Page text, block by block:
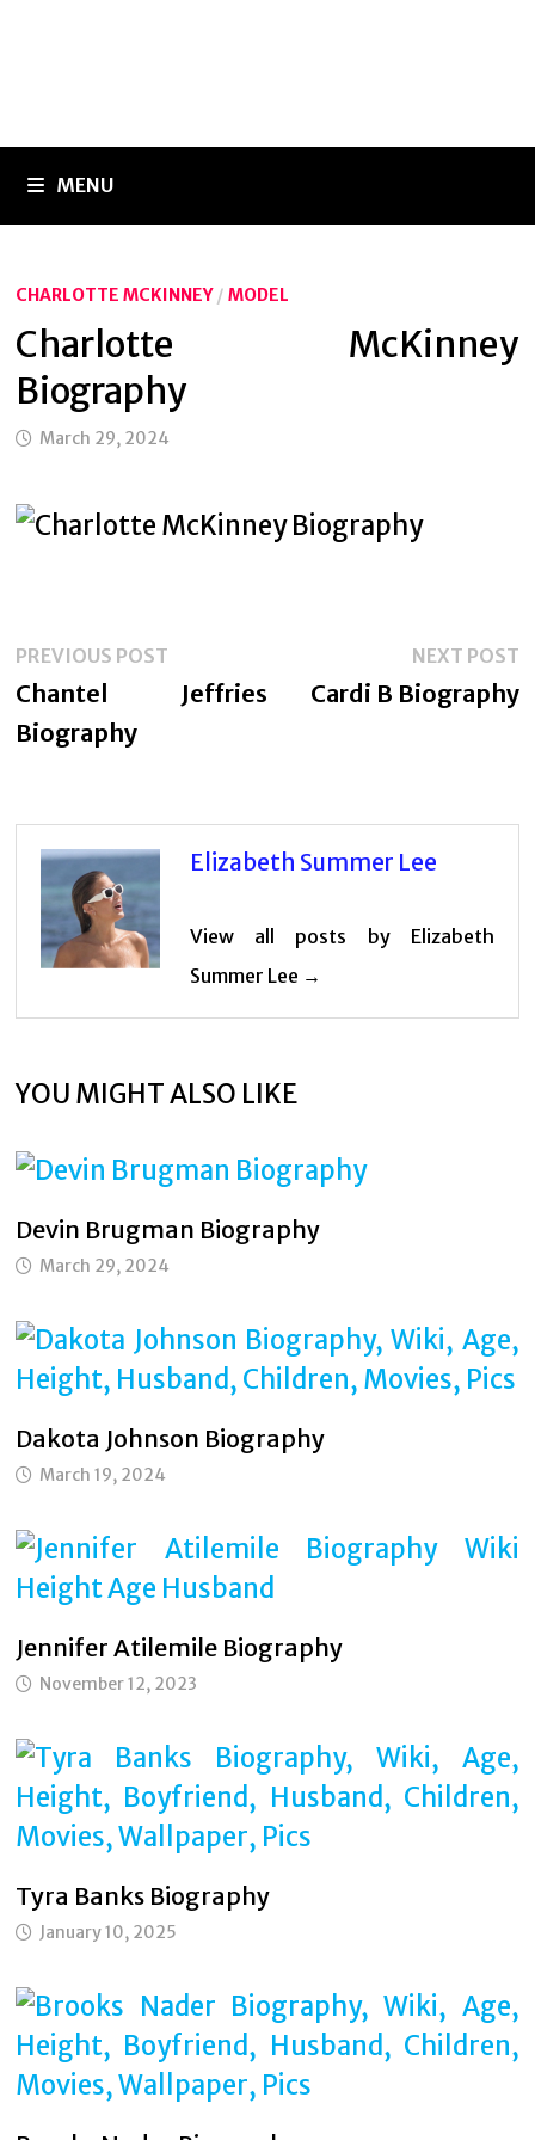
MENU
CHARLOTTE MCKINNEY/MODEL
Charlotte McKinney
Biography
March 29, 2024
Post
navigation
PREVIOUS POST
post:
Chantel Jeffries
Biography
NEXT POST
Cardi B Biography
Elizabeth Summer Lee
View all posts by Elizabeth
Summer Lee →
YOU MIGHT ALSO LIKE
Devin Brugman Biography
March 29, 2024
Dakota Johnson Biography
March 19, 2024
Jennifer Atilemile Biography
November 12, 2023
Tyra Banks Biography
January 10, 2025